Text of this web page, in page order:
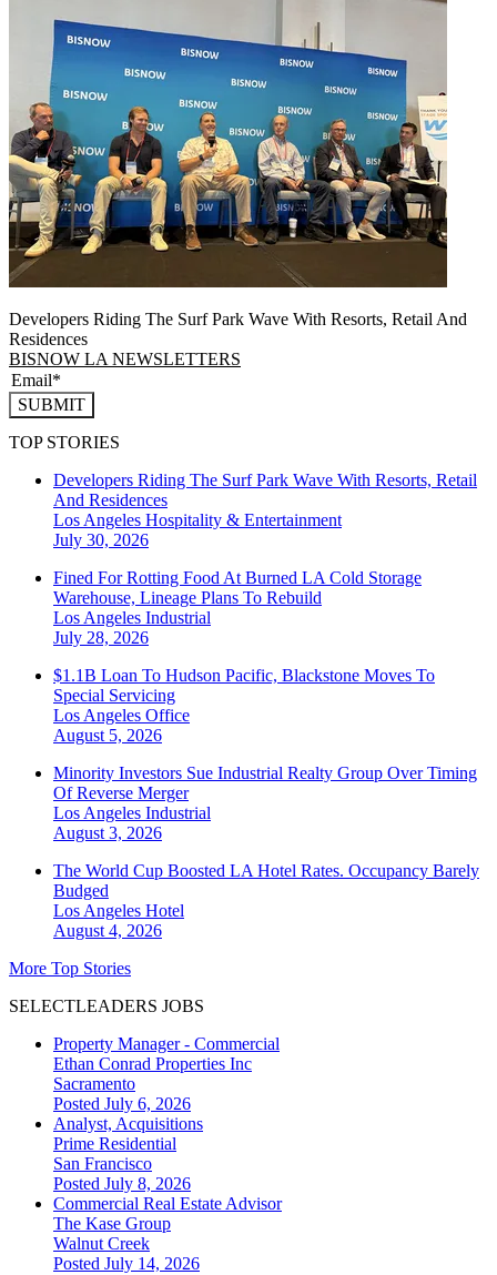
Developers Riding The Surf Park Wave With Resorts, Retail And
Residences
BISNOW LA NEWSLETTERS
SUBMIT
TOP STORIES
Developers Riding The Surf Park Wave With Resorts, Retail
And Residences
Los Angeles Hospitality & Entertainment
July 30, 2026
Fined For Rotting Food At Burned LA Cold Storage
Warehouse, Lineage Plans To Rebuild
Los Angeles Industrial
July 28, 2026
$1.1B Loan To Hudson Pacific, Blackstone Moves To
Special Servicing
Los Angeles Office
August 5, 2026
Minority Investors Sue Industrial Realty Group Over Timing
Of Reverse Merger
Los Angeles Industrial
August 3, 2026
The World Cup Boosted LA Hotel Rates. Occupancy Barely
Budged
Los Angeles Hotel
August 4, 2026
More Top Stories
SELECTLEADERS JOBS
Property Manager - Commercial
Ethan Conrad Properties Inc
Sacramento
Posted July 6, 2026
Analyst, Acquisitions
Prime Residential
San Francisco
Posted July 8, 2026
Commercial Real Estate Advisor
The Kase Group
Walnut Creek
Posted July 14, 2026